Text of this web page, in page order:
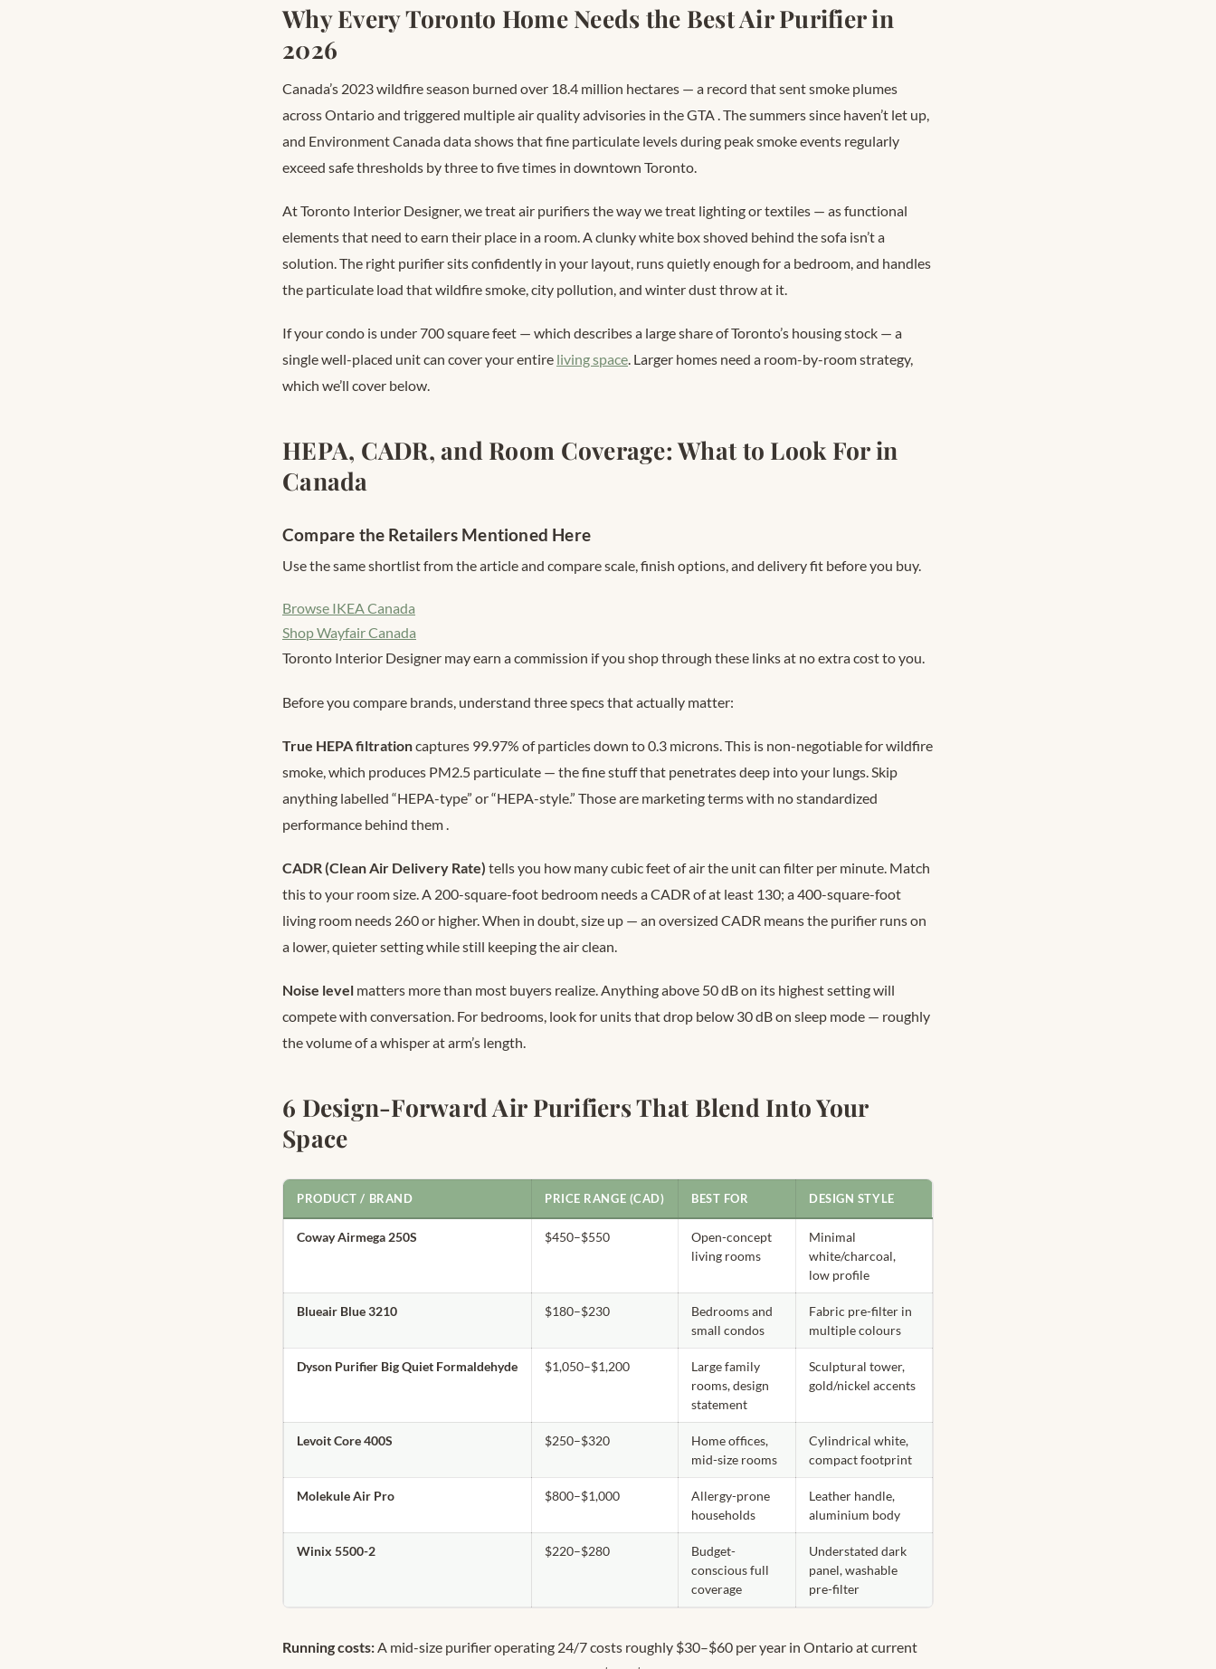
Why Every Toronto Home Needs the Best Air Purifier in
2026
Canada’s 2023 wildfire season burned over 18.4 million hectares — a record that sent smoke plumes
across Ontario and triggered multiple air quality advisories in the GTA . The summers since haven’t let up,
and Environment Canada data shows that fine particulate levels during peak smoke events regularly
exceed safe thresholds by three to five times in downtown Toronto.
At Toronto Interior Designer, we treat air purifiers the way we treat lighting or textiles — as functional
elements that need to earn their place in a room. A clunky white box shoved behind the sofa isn’t a
solution. The right purifier sits confidently in your layout, runs quietly enough for a bedroom, and handles
the particulate load that wildfire smoke, city pollution, and winter dust throw at it.
If your condo is under 700 square feet — which describes a large share of Toronto’s housing stock — a
single well-placed unit can cover your entire living space. Larger homes need a room-by-room strategy,
which we’ll cover below.
HEPA, CADR, and Room Coverage: What to Look For in
Canada
Compare the Retailers Mentioned Here
Use the same shortlist from the article and compare scale, finish options, and delivery fit before you buy.
Browse IKEA Canada
Shop Wayfair Canada
Toronto Interior Designer may earn a commission if you shop through these links at no extra cost to you.
Before you compare brands, understand three specs that actually matter:
True HEPA filtrationcaptures 99.97% of particles down to 0.3 microns. This is non-negotiable for wildfire
smoke, which produces PM2.5 particulate — the fine stuff that penetrates deep into your lungs. Skip
anything labelled “HEPA-type” or “HEPA-style.” Those are marketing terms with no standardized
performance behind them
CADR (Clean Air Delivery Rate) tells you how many cubic feet of air the unit can filter per minute. Match
this to your room size. A 200-square-foot bedroom needs a CADR of at least 130; a 400-square-foot
living room needs 260 or higher. When in doubt, size up — an oversized CADR means the purifier runs on
a lower, quieter setting while still keeping the air clean.
Noise level matters more than most buyers realize. Anything above 50 dB on its highest setting will
compete with conversation. For bedrooms, look for units that drop below 30 dB on sleep mode — roughly
the volume of a whisper at arm’s length.
6 Design-Forward Air Purifiers That Blend Into Your
Space
PRODUCT / BRAND PRICE RANGE (CAD) BEST FOR DESIGN STYLE
Coway Airmega 250S $450–$550
Open-concept
living rooms
Minimal
white/charcoal,
low profile
Blueair Blue 3210 $180–$230
Bedrooms and
small condos
Fabric pre-filter in
multiple colours
Dyson Purifier Big Quiet Formaldehyde $1,050–$1,200
Large family
rooms, design
statement
Sculptural tower,
gold/nickel accents
Levoit Core 400S $250–$320
Home offices,
mid-size rooms
Cylindrical white,
compact footprint
Molekule Air Pro $800–$1,000
Allergy-prone
households
Leather handle,
aluminium body
Winix 5500-2 $220–$280
Budget-
conscious full
coverage
Understated dark
panel, washable
pre-filter
Running costs:A mid-size purifier operating 24/7 costs roughly $30–$60 per year in Ontario at current